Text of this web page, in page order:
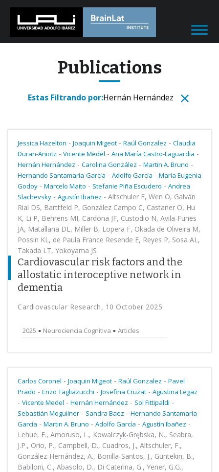
Publications
Estas Filtrando por:Hernán Hernández
Jessica Hazelton - Joaquin Migeot - Raúl Gonzalez - Claudia
Duran-Aniotz - Vicente Medel - Ana María Castro-Laguardia -
Hernán Hernández - Carolina González - Martin A. Bruno -
Hernando Santamaría-García - Adolfo García - María Eugenia
Godoy - Marcelo Maito - Stefanie Piña Escudero - Andrea
Slachevsky - Agustín Ibañez - Altschuler F, Wen O, Galván
Rial DS, Barttfeld P, González Campo C, Castaner O, Hu
K, Li P, Behrens MI, Cardona JF, Custodio N, Avila-Funes
JA, Matallana DL, Miller B, Lopera F, Okada de Oliveira M,
Possin KL, de Paula France Resende E, Reyes P, Sosa AL,
Takada LT, Yokoyama JS
Cardiovascular risk factors and the
allostatic interoceptive network in
dementia
Cardiovascular Research, 10 October 2025
2025 Neurociencia Cognitiva Articles
Carlos Coronel - Joaquin Migeot - Raúl Gonzalez - Pavel
Prado - Enzo Tagliazucchi - Josefina Cruzat - Agustina Legaz
- Vicente Medel - Hernán Hernández - Sol Fittipaldi -
Sebastián Moguilner - Sandra Baez - Hernando Santamaría-
García - Martin A. Bruno - Adolfo García - Agustín Ibañez -
Lehue, F., Amoruso, L., Kowalczyk-Grębska, N., Seabra,
J.P., Orio, P., Campbell, D., Cuadros, J., Altschuler, F.,
González-Hernández, A., Bonilla-Santos, J., Güntekin, B.,
Babiloni, C., Abasolo, D., Di Caterina, G., Yener, G.G.,